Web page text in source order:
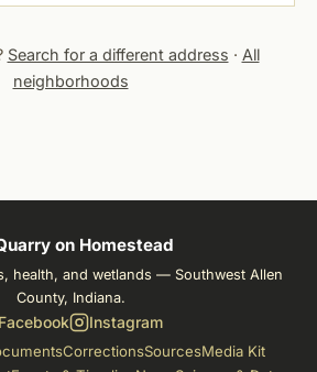
Search for a different address · All
neighborhoods
on Homestead
health, and wetlands — Southwest Allen
County, Indiana.
Facebook Instagram
CorrectionsSourcesMedia Kit